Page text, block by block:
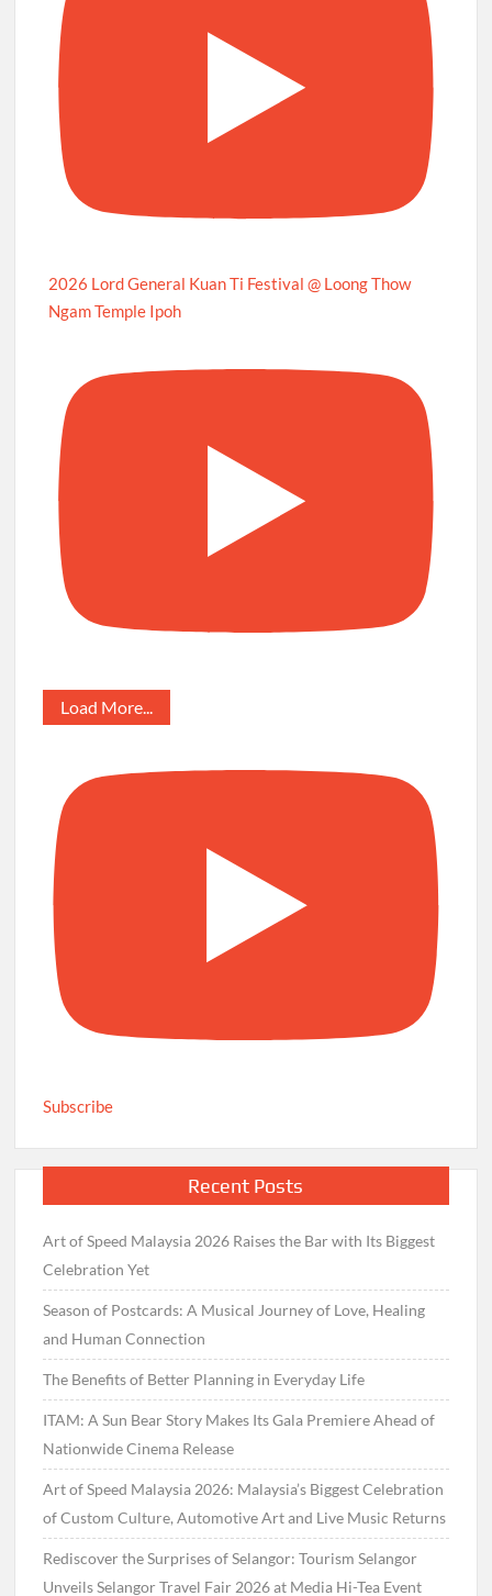
2026 Lord General Kuan Ti Festival @ Loong Thow
Ngam Temple Ipoh
Load More...
Subscribe
Recent Posts
Art of Speed Malaysia 2026 Raises the Bar with Its Biggest
Celebration Yet
Season of Postcards: A Musical Journey of Love, Healing
and Human Connection
The Benefits of Better Planning in Everyday Life
ITAM: A Sun Bear Story Makes Its Gala Premiere Ahead of
Nationwide Cinema Release
Art of Speed Malaysia 2026: Malaysia’s Biggest Celebration
of Custom Culture, Automotive Art and Live Music Returns
Rediscover the Surprises of Selangor: Tourism Selangor
Unveils Selangor Travel Fair 2026 at Media Hi-Tea Event